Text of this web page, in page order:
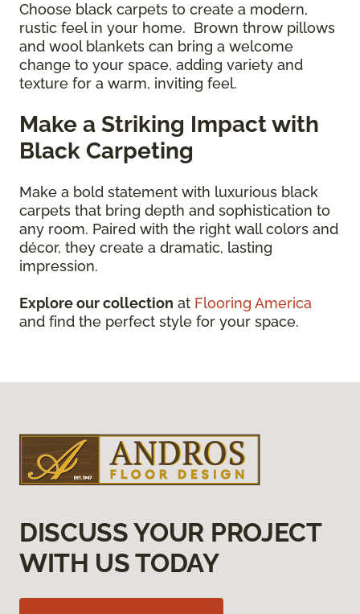
Choose black carpets to create a modern,
rustic feel in your home. Brown throw pillows
and wool blankets can bring a welcome
change to your space, adding variety and
texture for a warm, inviting feel.
Make a Striking Impact with
Black Carpeting
Make a bold statement with luxurious black
carpets that bring depth and sophistication to
any room. Paired with the right wall colors and
décor, they create a dramatic, lasting
impression.
Explore our collection at Flooring America
and find the perfect style for your space.
DISCUSS YOUR PROJECT
WITH US TODAY